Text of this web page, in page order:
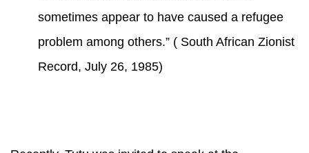
sometimes appear to have caused a refugee
problem among others.” ( South African Zionist
Record, July 26, 1985)